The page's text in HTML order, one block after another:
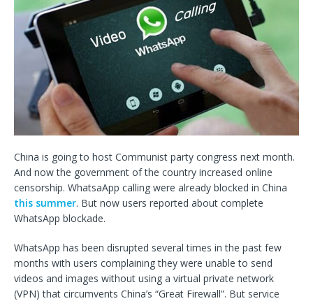
China is going to host Communist party congress next month.
And now the government of the country increased online
censorship. WhatsaApp calling were already blocked in China
this summer. But now users reported about complete
WhatsApp blockade.
WhatsApp has been disrupted several times in the past few
months with users complaining they were unable to send
videos and images without using a virtual private network
(VPN) that circumvents China’s “Great Firewall”. But service